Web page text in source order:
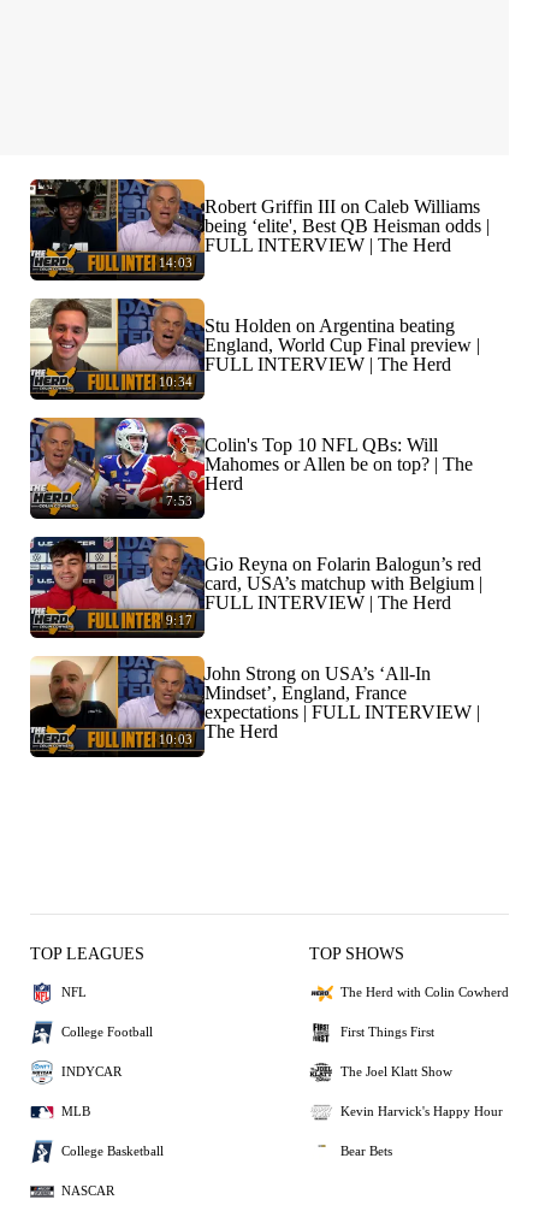
14:03
Robert Griffin III on Caleb Williams
being ‘elite', Best QB Heisman odds |
FULL INTERVIEW | The Herd
10:34
Stu Holden on Argentina beating
England, World Cup Final preview |
FULL INTERVIEW | The Herd
7:53
Colin's Top 10 NFL QBs: Will
Mahomes or Allen be on top? | The
Herd
9:17
Gio Reyna on Folarin Balogun’s red
card, USA’s matchup with Belgium |
FULL INTERVIEW | The Herd
10:03
John Strong on USA’s ‘All-In
Mindset’, England, France
expectations | FULL INTERVIEW |
The Herd
TOP LEAGUES
NFL
College Football
INDYCAR
MLB
College Basketball
NASCAR
TOP SHOWS
The Herd with Colin Cowherd
First Things First
The Joel Klatt Show
Kevin Harvick's Happy Hour
Bear Bets